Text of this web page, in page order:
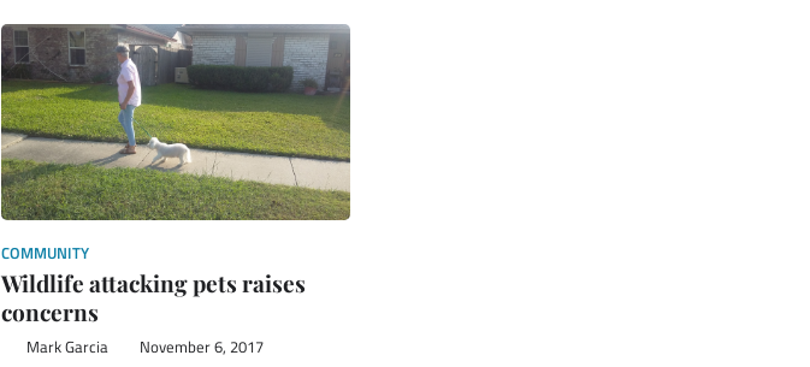
COMMUNITY
Wildlife attacking pets raises
concerns
Mark Garcia November 6, 2017